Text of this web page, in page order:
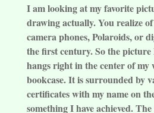
I am looking at my favorite
drawing actually. You realize
camera phones, Polaroids, or
the first century. So the
hangs right in the center of my
bookcase. It is surrounded by
certificates with my name on
something I have achieved.